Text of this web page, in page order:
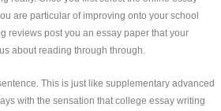
are particular of improving onto your school
reviews post you an essay paper that your
about reading through through.
This is just like supplementary advanced
with the sensation that college essay writing